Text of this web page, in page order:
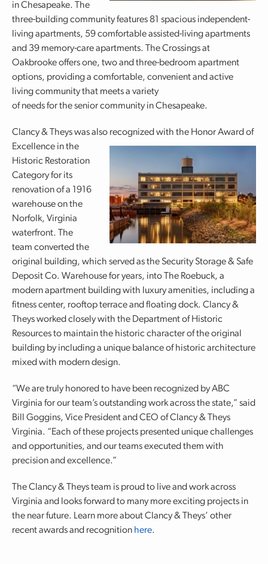
in Chesapeake. The
three-building community features 81 spacious independent-
living apartments, 59 comfortable assisted-living apartments
and 39 memory-care apartments. The Crossings at
Oakbrooke offers one, two and three-bedroom apartment
options, providing a comfortable, convenient and active
living community that meets a variety
of needs for the senior community in Chesapeake.
Clancy & Theys was also recognized with the Honor Award of
Excellence in the
Historic Restoration
Category for its
renovation of a 1916
warehouse on the
Norfolk, Virginia
waterfront. The
team converted the
original building, which served as the Security Storage & Safe
Deposit Co. Warehouse for years, into The Roebuck, a
modern apartment building with luxury amenities, including a
fitness center, rooftop terrace and floating dock. Clancy &
Theys worked closely with the Department of Historic
Resources to maintain the historic character of the original
building by including a unique balance of historic architecture
mixed with modern design.
“We are truly honored to have been recognized by ABC
Virginia for our team’s outstanding work across the state,” said
Bill Goggins, Vice President and CEO of Clancy & Theys
Virginia. “Each of these projects presented unique challenges
and opportunities, and our teams executed them with
precision and excellence.”
The Clancy & Theys team is proud to live and work across
Virginia and looks forward to many more exciting projects in
the near future. Learn more about Clancy & Theys’ other
recent awards and recognition here.